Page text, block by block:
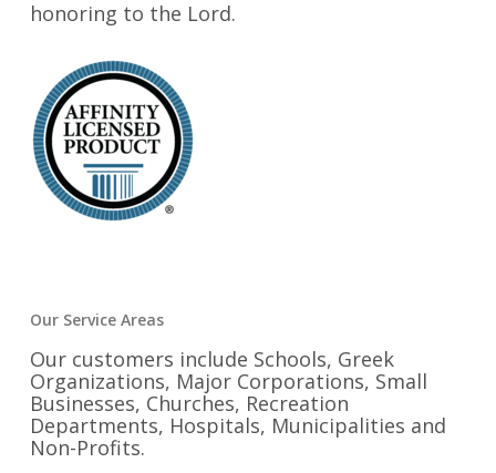
honoring to the Lord.
Our Service Areas
Our customers include Schools, Greek
Organizations, Major Corporations, Small
Businesses, Churches, Recreation
Departments, Hospitals, Municipalities and
Non-Profits.